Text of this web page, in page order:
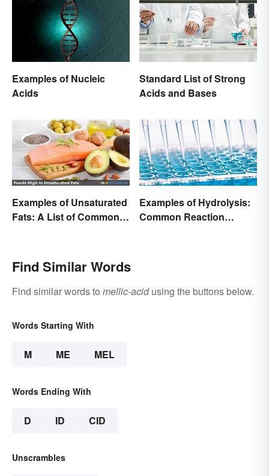
Examples of Nucleic
Acids
Standard List of Strong
Acids and Bases
Examples of Unsaturated
Fats: A List of Common
Examples of Hydrolysis:
Common Reaction
Find Similar Words
Find similar words to mellic-acidusing the buttons below.
Words Starting With
M ME MEL
Words Ending With
D ID CID
Unscrambles